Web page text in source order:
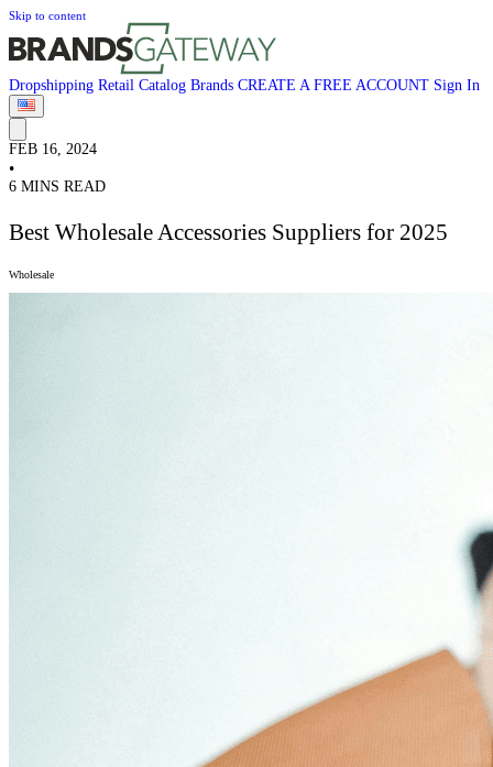
Skip to content
Dropshipping Retail Catalog Brands CREATE A FREE ACCOUNT Sign In
FEB 16, 2024
•
6 MINS READ
Best Wholesale Accessories Suppliers for 2025
Wholesale